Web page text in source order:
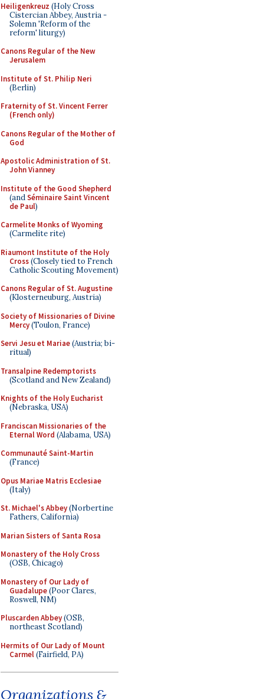
Heiligenkreuz (Holy Cross
Cistercian Abbey, Austria -
Solemn 'Reform of the
reform' liturgy)
Canons Regular of the New
Jerusalem
Institute of St. Philip Neri
(Berlin)
Fraternity of St. Vincent Ferrer
(French only)
Canons Regular of the Mother of
God
Apostolic Administration of St.
John Vianney
Institute of the Good Shepherd
(andSéminaire Saint Vincent
de Paul)
Carmelite Monks of Wyoming
(Carmelite rite)
Riaumont Institute of the Holy
Cross(Closely tied to French
Catholic Scouting Movement)
Canons Regular of St. Augustine
(Klosterneuburg, Austria)
Society of Missionaries of Divine
Mercy(Toulon, France)
Servi Jesu et Mariae(Austria; bi-
ritual)
Transalpine Redemptorists
(Scotland and New Zealand)
Knights of the Holy Eucharist
(Nebraska, USA)
Franciscan Missionaries of the
Eternal Word (Alabama, USA)
Communauté Saint-Martin
(France)
Opus Mariae Matris Ecclesiae
(Italy)
St. Michael's Abbey(Norbertine
Fathers, California)
Marian Sisters of Santa Rosa
Monastery of the Holy Cross
(OSB, Chicago)
Monastery of Our Lady of
Guadalupe(Poor Clares,
Roswell, NM)
Pluscarden Abbey(OSB,
northeast Scotland)
Hermits of Our Lady of Mount
Carmel(Fairfield, PA)
Organizations &